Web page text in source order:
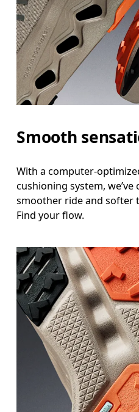
Smooth
With a computer-
cushioning system, we’ve
smoother ride and softer
Find your flow.